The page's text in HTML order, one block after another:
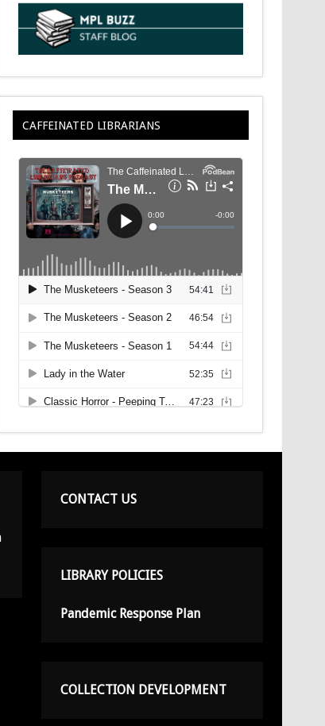
CAFFEINATED LIBRARIANS
CONTACT US
LIBRARY POLICIES
Pandemic Response Plan
COLLECTION DEVELOPMENT